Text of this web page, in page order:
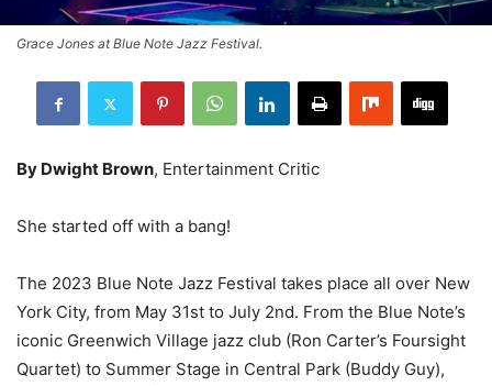
Grace Jones at Blue Note Jazz Festival.
By Dwight Brown, Entertainment Critic
She started off with a bang!
The 2023 Blue Note Jazz Festival takes place all over New
York City, from May 31st to July 2nd. From the Blue Note’s
iconic Greenwich Village jazz club (Ron Carter’s Foursight
Quartet) to Summer Stage in Central Park (Buddy Guy),